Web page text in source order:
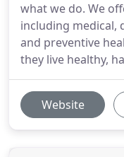
what we do. We
including medical,
and preventive
they live healthy,
Website